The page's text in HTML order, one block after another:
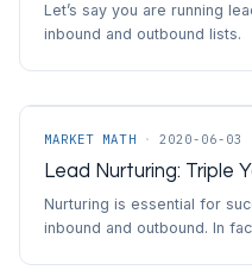
Let’s say you are running
inbound and outbound lists.
MARKET MATH · 2020-06-03
Lead Nurturing: Triple
Nurturing is essential for
inbound and outbound. In